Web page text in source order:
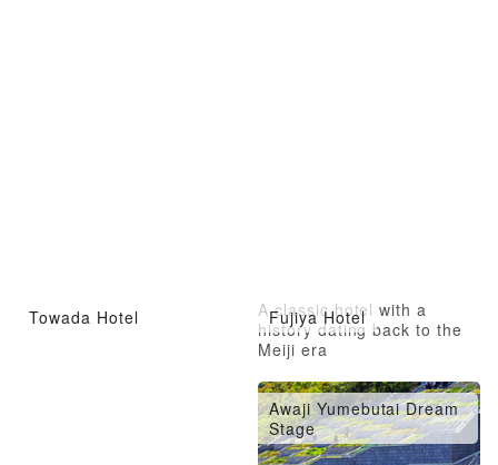
Towada Hotel Fujiya Hotel
A classic hotel with a
history dating back to the
Meiji era
Awaji Yumebutai Dream
Stage